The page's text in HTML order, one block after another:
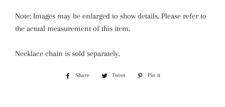
Note: Images may be enlarged to show details. Please refer to
the actual measurement of this item.
Necklace chain is sold separately.
Share
Share
Tweet
Tweet
Pin it